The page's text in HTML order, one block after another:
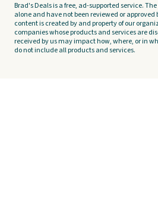
Brad's Deals is a free, ad-supported service.
alone and have not been reviewed or
content is created by and property of our
companies whose products and services are
received by us may impact how, where, or in
do not include all products and services.